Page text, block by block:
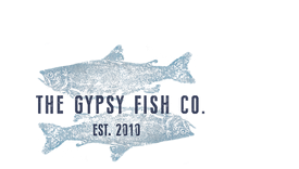
Souchong Cured Salmon ... Homemade